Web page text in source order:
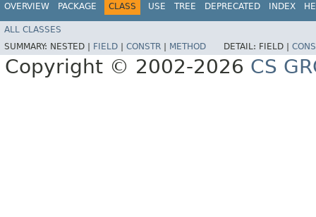
OVERVIEW PACKAGE CLASS USE TREE DEPRECATED INDEX
ALL CLASSES
SUMMARY: NESTED | FIELD CONSTR METHOD DETAIL: FIELD |
Copyright © 2002-2026 CS